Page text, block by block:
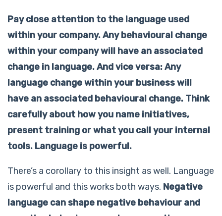
Pay close attention to the language used
within your company. Any behavioural change
within your company will have an associated
change in language. And vice versa: Any
language change within your business will
have an associated behavioural change. Think
carefully about how you name initiatives,
present training or what you call your internal
tools. Language is powerful.
There’s a corollary to this insight as well. Language
is powerful and this works both ways. Negative
language can shape negative behaviour and